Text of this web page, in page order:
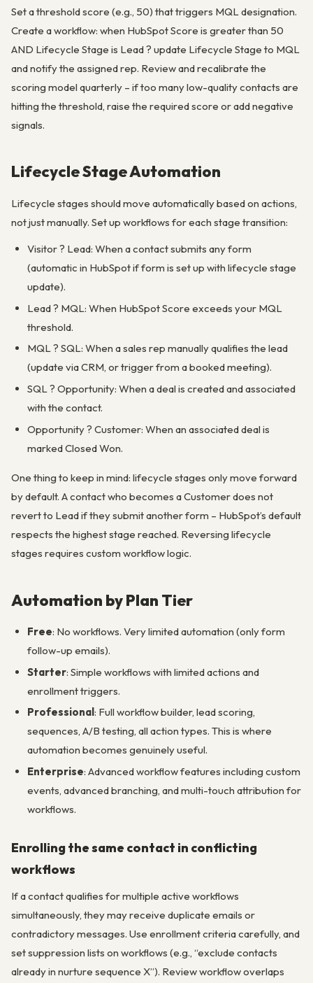
Set a threshold score (e.g., 50) that triggers MQL designation.
Create a workflow: when HubSpot Score is greater than 50
AND Lifecycle Stage is Lead ? update Lifecycle Stage to MQL
and notify the assigned rep. Review and recalibrate the
scoring model quarterly – if too many low-quality contacts are
hitting the threshold, raise the required score or add negative
signals.
Lifecycle Stage Automation
Lifecycle stages should move automatically based on actions,
not just manually. Set up workflows for each stage transition:
Visitor ? Lead: When a contact submits any form
(automatic in HubSpot if form is set up with lifecycle stage
update).
Lead ? MQL: When HubSpot Score exceeds your MQL
threshold.
MQL ? SQL: When a sales rep manually qualifies the lead
(update via CRM, or trigger from a booked meeting).
SQL ? Opportunity: When a deal is created and associated
with the contact.
Opportunity ? Customer: When an associated deal is
marked Closed Won.
One thing to keep in mind: lifecycle stages only move forward
by default. A contact who becomes a Customer does not
revert to Lead if they submit another form – HubSpot’s default
respects the highest stage reached. Reversing lifecycle
stages requires custom workflow logic.
Automation by Plan Tier
Free: No workflows. Very limited automation (only form
follow-up emails).
Starter: Simple workflows with limited actions and
enrollment triggers.
Professional : Full workflow builder, lead scoring,
sequences, A/B testing, all action types. This is where
automation becomes genuinely useful.
Enterprise: Advanced workflow features including custom
events, advanced branching, and multi-touch attribution for
workflows.
Enrolling the same contact in conflicting
workflows
If a contact qualifies for multiple active workflows
simultaneously, they may receive duplicate emails or
contradictory messages. Use enrollment criteria carefully, and
set suppression lists on workflows (e.g., “exclude contacts
already in nurture sequence X”). Review workflow overlaps